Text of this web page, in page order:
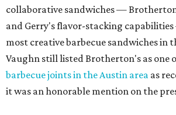
collaborative sandwiches —
and Gerry's flavor-stacking
most creative barbecue sandwiches in
Vaughn still listed Brotherton's as one
barbecue joints in the Austin area as
it was an honorable mention on the